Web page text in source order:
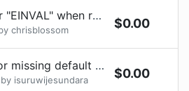
files in macOS temp directory
chrisblossom $0.00
default windows icons
isuruwijesundara $0.00